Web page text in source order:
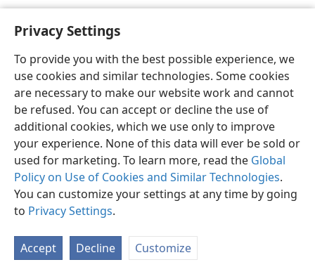
Privacy Settings
To provide you with the best possible experience, we
use cookies and similar technologies. Some cookies
are necessary to make our website work and cannot
be refused. You can accept or decline the use of
additional cookies, which we use only to improve
your experience. None of this data will ever be sold or
used for marketing. To learn more, read the Global
Policy on Use of Cookies and Similar Technologies.
You can customize your settings at any time by going
to Privacy Settings.
Accept Decline Customize
English Preferences
Copyright© 2026 Watch Tower Bible and Tract Society of Pennsylvania
Privacy Settings